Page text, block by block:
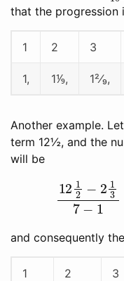
that the progression
1 2 3
1, 1⅑, 1²⁄₉,
Another example.
term 12½, and the
will be
12 − 37−
and consequently
1 2 3